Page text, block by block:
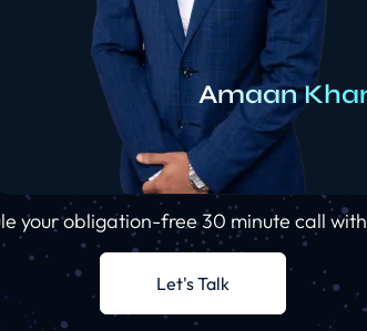
Amaan
your obligation-free 30 minute call
Let's Talk